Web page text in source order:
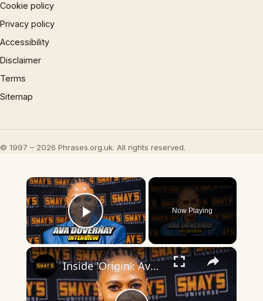
Cookie policy
Privacy policy
Accessibility
Disclaimer
Terms
Sitemap
© 1997 – 2026 Phrases.org.uk. All rights reserved.
×
Play Video
Now Playing
×
Inside 'Origin': Ava DuVernay's Bold Take on 'Caste' - Transformative Cinema 🌟 | SWAY’S UNIVERSE